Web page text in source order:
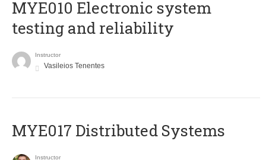
MYE010 Electronic system
testing and reliability
Instructor
Vasileios Tenentes
MYE017 Distributed Systems
Instructor